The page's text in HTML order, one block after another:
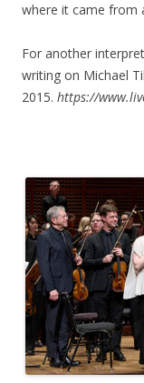
where it came from
For another
writing on Michael
2015. https://